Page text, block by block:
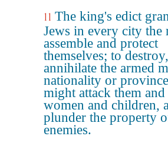
11 The king's edict
Jews in every city the
assemble and protect
themselves; to
annihilate the armed
nationality or
might attack them
women and children,
plunder the property
enemies.